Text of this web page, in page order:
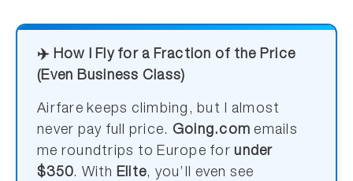
✈️ How I Fly for a Fraction of the Price
(Even Business Class)
Airfare keeps climbing, but I almost
never pay full price. Going.com emails
me roundtrips to Europe forunder
$350. With Elite, you’ll even see